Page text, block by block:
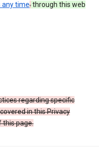
any time.through this web
regarding specific
in this Privacy
this page.